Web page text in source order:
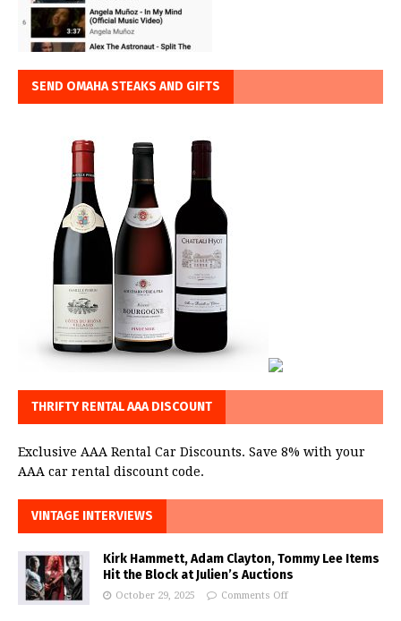
SEND OMAHA STEAKS AND GIFTS
THRIFTY RENTAL AAA DISCOUNT
Exclusive AAA Rental Car Discounts. Save 8% with your
AAA car rental discount code.
VINTAGE INTERVIEWS
Kirk Hammett, Adam Clayton, Tommy Lee Items
Hit the Block at Julien’s Auctions
October 29, 2025 Comments Off